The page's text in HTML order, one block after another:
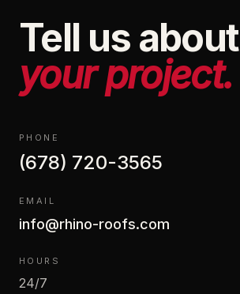
Tell us about
your project.
PHONE
(678) 720-3565
EMAIL
info@rhino-roofs.com
HOURS
24/7